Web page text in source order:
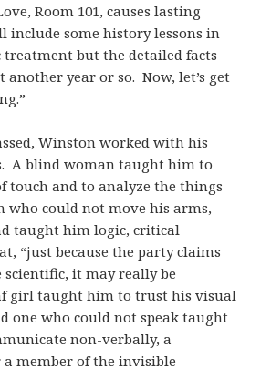
Room 101, causes lasting
include some history lessons in
but the detailed facts
year or so. Now, let’s get
Winston worked with his
A blind woman taught him to
touch and to analyze the things
who could not move his arms,
taught him logic, critical
“just because the party claims
scientific, it may really be
girl taught him to trust his visual
one who could not speak taught
non-verbally, a
member of the invisible